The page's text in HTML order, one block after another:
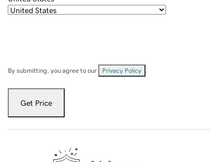
By submitting, you agree to our Privacy Policy
Get Price